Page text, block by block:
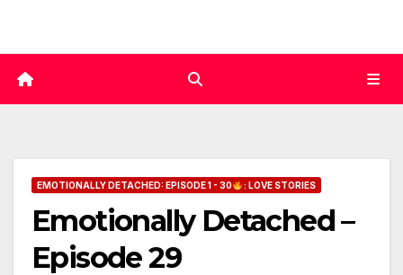
EMOTIONALLY DETACHED: EPISODE 1 - 30 : LOVE STORIES
Emotionally Detached –
Episode 29